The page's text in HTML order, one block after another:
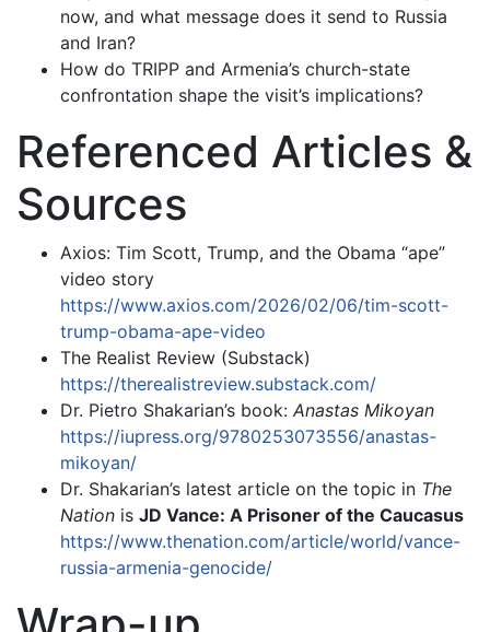
now, and what message does it send to Russia
and Iran?
How do TRIPP and Armenia’s church-state
confrontation shape the visit’s implications?
Referenced Articles &
Sources
Axios: Tim Scott, Trump, and the Obama “ape”
video story
https://www.axios.com/2026/02/06/tim-scott-
trump-obama-ape-video
The Realist Review (Substack)
https://therealistreview.substack.com/
Dr. Pietro Shakarian’s book: Anastas Mikoyan
https://iupress.org/9780253073556/anastas-
mikoyan/
Dr. Shakarian’s latest article on the topic in The
Nation is JD Vance: A Prisoner of the Caucasus
https://www.thenation.com/article/world/vance-
russia-armenia-genocide/